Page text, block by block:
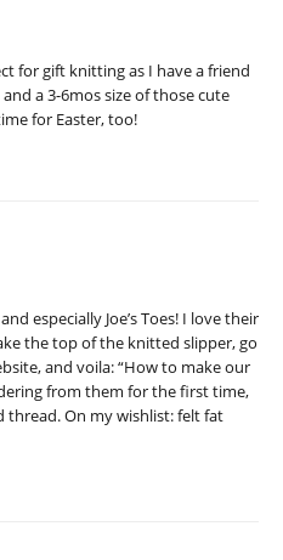
for gift knitting as I have a friend
and a 3-6mos size of those cute
for Easter, too!
especially Joe’s Toes! I love their
the top of the knitted slipper, go
and voila: “How to make our
from them for the first time,
thread. On my wishlist: felt fat